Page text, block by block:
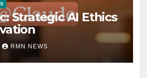
Strategic AI Ethics
RMN NEWS